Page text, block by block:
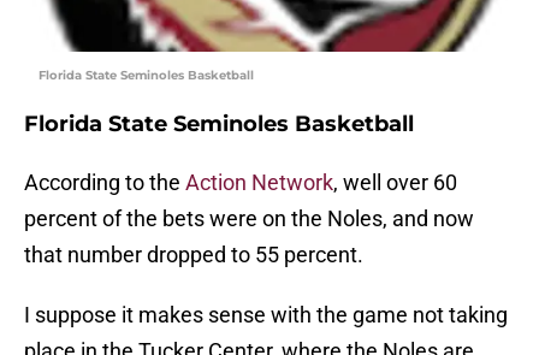
Florida State Seminoles Basketball
Florida State Seminoles Basketball
According to the Action Network, well over 60
percent of the bets were on the Noles, and now
that number dropped to 55 percent.
I suppose it makes sense with the game not taking